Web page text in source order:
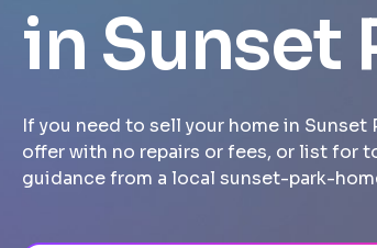
in Sunset
If you need to sell your home in Sunset
offer with no repairs or fees, or list for
guidance from a local sunset-park-